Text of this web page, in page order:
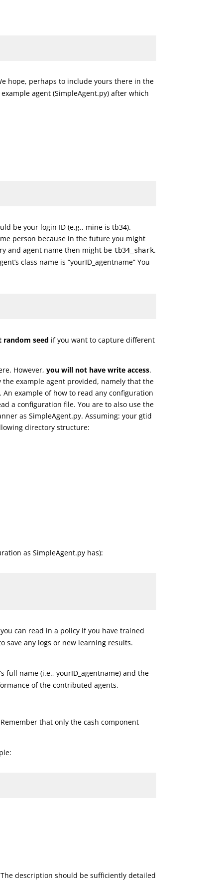
hope, perhaps to include yours there in the
agent (SimpleAgent.py) after which
be your login ID (e.g., mine is tb34).
person because in the future you might
and agent name then might betb34_shark.
class name is “yourID_agentname” You
random seed if you want to capture different
However,you will not have write access.
example agent provided, namely that the
example of how to read any configuration
a configuration file. You are to also use the
as SimpleAgent.py. Assuming: your gtid
directory structure:
as SimpleAgent.py has):
can read in a policy if you have trained
save any logs or new learning results.
full name (i.e., yourID_agentname) and the
of the contributed agents.
that only the cash component
description should be sufficiently detailed